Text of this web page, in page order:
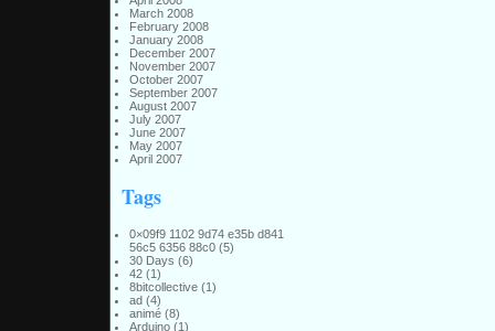
March 2008
February 2008
January 2008
December 2007
November 2007
October 2007
September 2007
August 2007
July 2007
June 2007
May 2007
April 2007
Tags
0×09f9 1102 9d74 e35b d841
56c5 6356 88c0(5)
30 Days (6)
42(1)
8bitcollective(1)
ad(4)
animé(8)
Arduino(1)